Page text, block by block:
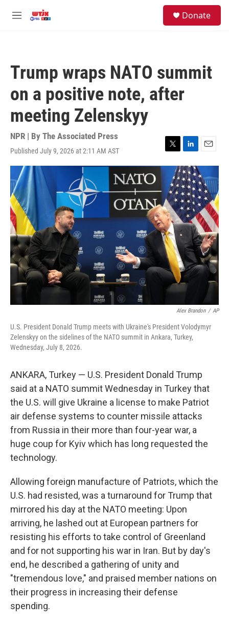
M
Donate
Trump wraps NATO summit
on a positive note, after
meeting Zelenskyy
NPR | By The Associated Press
Published July 9, 2026 at 2:11 AM AST
T
w
t
e
r
L
i
n
k
e
d
I
n
E
m
a
i
l
Alex Brandon / AP
U.S. President Donald Trump meets with Ukraine's President Volodymyr
Zelenskyy on the sidelines of the NATO summit in Ankara, Turkey,
Wednesday, July 8, 2026.
ANKARA, Turkey — U.S. President Donald Trump
said at a NATO summit Wednesday in Turkey that
the U.S. will give Ukraine a license to make Patriot
air defense systems to counter missile attacks
from Russia in their more than four-year war, a
huge coup for Kyiv which has long requested the
technology.
Allowing foreign manufacture of Patriots, which the
U.S. had resisted, was a turnaround for Trump that
mirrored his day at the NATO meeting: Upon
arriving, he lashed out at European partners for
resisting his efforts to take control of Greenland
and for not supporting his war in Iran. But by day's
end, he described a gathering of unity and
"tremendous love," and praised member nations on
their progress in increasing their defense
spending.